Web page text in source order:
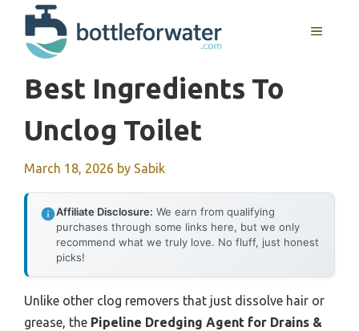
content
MENU
Best Ingredients To
Unclog Toilet
March 18, 2026 by Sabik
Affiliate Disclosure: We earn from qualifying
purchases through some links here, but we only
recommend what we truly love. No fluff, just honest
picks!
Unlike other clog removers that just dissolve hair or
grease, the Pipeline Dredging Agent for Drains &